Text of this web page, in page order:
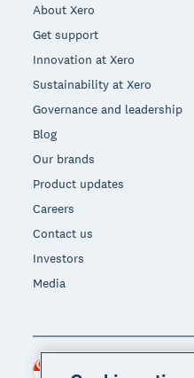
About Xero
Get support
Innovation at Xero
Sustainability at Xero
Governance and leadership
Blog
Our brands
Product updates
Careers
Contact us
Investors
Media
Region